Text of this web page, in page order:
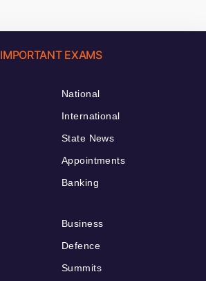
IMPORTANT EXAMS
National
International
State News
Appointments
Banking
Business
Defence
Summits